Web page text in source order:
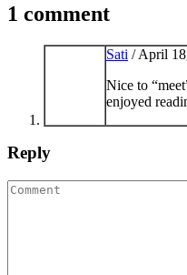
1 comment
Sati /April
Nice to
enjoyed
Reply